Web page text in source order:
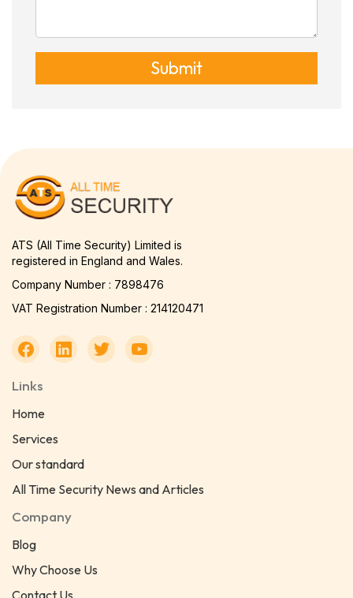
Submit
ATS (All Time Security) Limited is
registered in England and Wales.
Company Number : 7898476
VAT Registration Number : 214120471
Links
Home
Services
Our standard
All Time Security News and Articles
Company
Blog
Why Choose Us
Contact Us